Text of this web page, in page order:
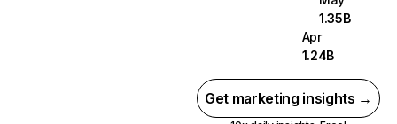
1.35B
Apr
1.24B
Get marketing insights →